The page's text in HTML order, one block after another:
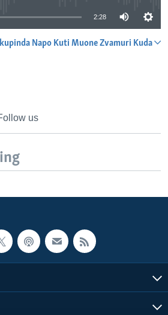
2:28
Napo Kuti Muone Zvamuri Kuda
us